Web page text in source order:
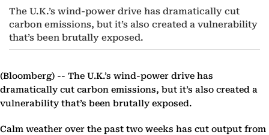
The U.K.’s wind-power drive has dramatically cut
carbon emissions, but it’s also created a vulnerability
that’s been brutally exposed.
(Bloomberg) -- The U.K.’s wind-power drive has
dramatically cut carbon emissions, but it’s also created a
vulnerability that’s been brutally exposed.
Calm weather over the past two weeks has cut output from